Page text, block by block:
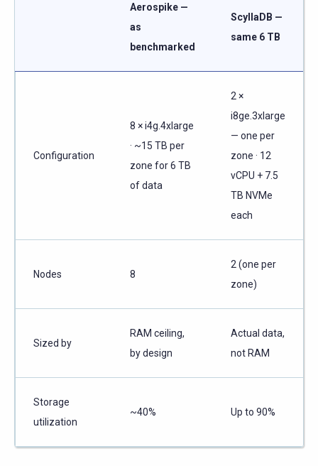
Aerospike —
as
benchmarked
ScyllaDB —
same 6 TB
Configuration
8 × i4g.4xlarge
· ~15 TB per
zone for 6 TB
of data
2 ×
i8ge.3xlarge
— one per
zone · 12
vCPU + 7.5
TB NVMe
each
Nodes 8
2 (one per
zone)
Sized by
RAM ceiling,
by design
Actual data,
not RAM
Storage
utilization
~40% Up to 90%